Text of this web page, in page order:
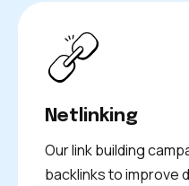
Netlinking
Our link building
backlinks to improve